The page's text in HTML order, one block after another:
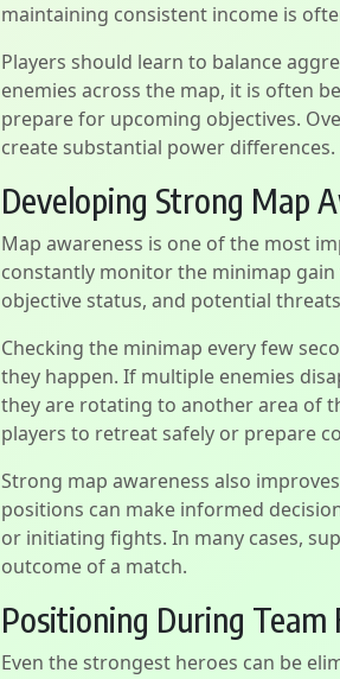
maintaining consistent income is
Players should learn to balance
enemies across the map, it is often
prepare for upcoming objectives.
create substantial power differences.
Developing Strong Map
Map awareness is one of the most
constantly monitor the minimap
objective status, and potential
Checking the minimap every few
they happen. If multiple enemies
they are rotating to another area of
players to retreat safely or prepare
Strong map awareness also
positions can make informed
or initiating fights. In many cases,
outcome of a match.
Positioning During Team
Even the strongest heroes can be